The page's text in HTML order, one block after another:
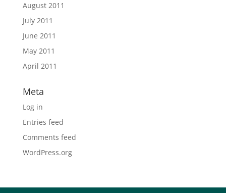
August 2011
July 2011
June 2011
May 2011
April 2011
Meta
Log in
Entries feed
Comments feed
WordPress.org